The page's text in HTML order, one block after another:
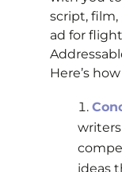
script, film,
ad for
Here’s
ideas